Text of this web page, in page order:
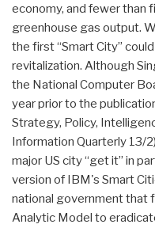
economy, and fewer than
greenhouse gas output.
the first “Smart City”
revitalization. Although
the National Computer
year prior to the
Strategy, Policy,
Information Quarterly 13/
major US city “get it” in
version of IBM's Smart
national government that
Analytic Model to